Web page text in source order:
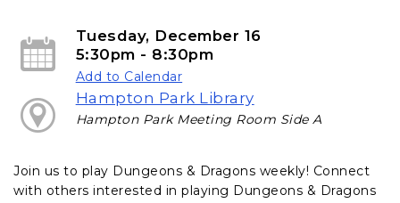
Tuesday, December 16
5:30pm - 8:30pm
Add to Calendar
Hampton Park Library
Hampton Park Meeting Room Side A
Join us to play Dungeons & Dragons weekly! Connect
with others interested in playing Dungeons & Dragons